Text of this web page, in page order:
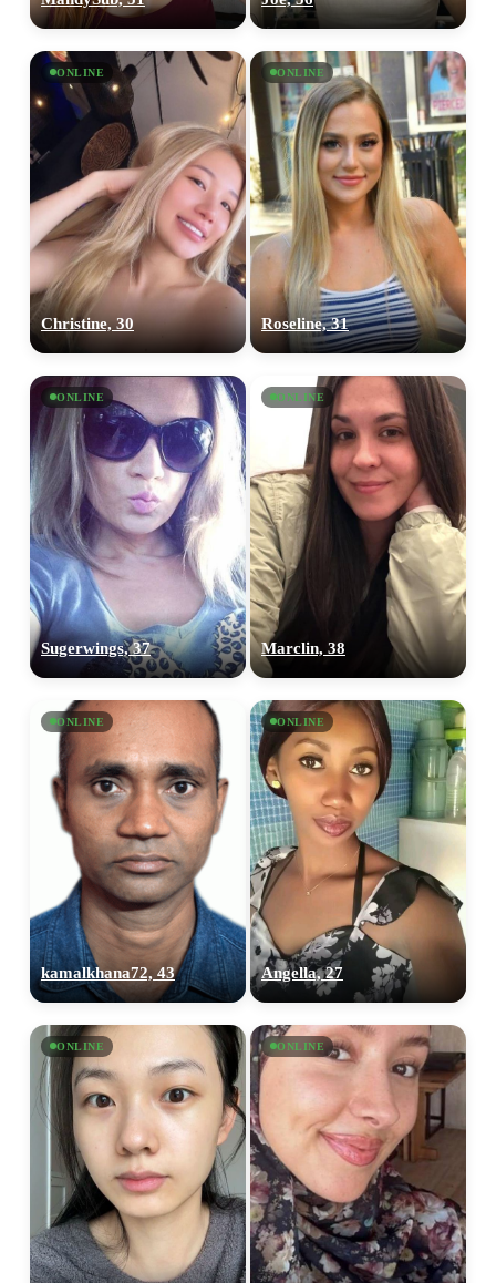
ONLINE
Christine, 30
ONLINE
Roseline, 31
ONLINE
Sugerwings, 37
ONLINE
Marclin, 38
ONLINE
kamalkhana72, 43
ONLINE
Angella, 27
ONLINE ONLINE
upload your own photo
100% FREE
×10 more visibility